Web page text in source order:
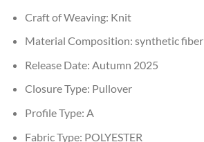
Craft of Weaving: Knit
Material Composition: synthetic fiber
Release Date: Autumn 2025
Closure Type: Pullover
Profile Type: A
Fabric Type: POLYESTER